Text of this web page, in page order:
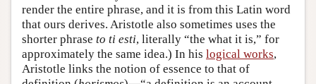
render the entire phrase, and it is from this Latin word
that ours derives. Aristotle also sometimes uses the
shorter phrase to ti esti, literally “the what it is,” for
approximately the same idea.) In his logical works,
Aristotle links the notion of essence to that of